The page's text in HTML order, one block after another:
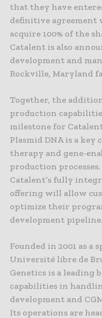
that they have
definitive agreement
acquire 100% of the
Catalent is also
development and
Rockville, Maryland
Together, the
production
milestone for
Plasmid DNA is a key
therapy and gene-
production
Catalent’s fully
offering will allow
optimize their
development pipeline.
Founded in 2001 as a
Université libre de
Genetics is a leading
capabilities in
development and
Its operations are